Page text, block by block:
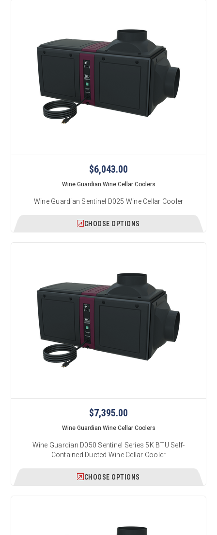
$6,043.00
Wine Guardian Wine Cellar Coolers
Wine Guardian Sentinel D025 Wine Cellar Cooler
CHOOSE OPTIONS
$7,395.00
Wine Guardian Wine Cellar Coolers
Wine Guardian D050 Sentinel Series 5K BTU Self-
Contained Ducted Wine Cellar Cooler
CHOOSE OPTIONS